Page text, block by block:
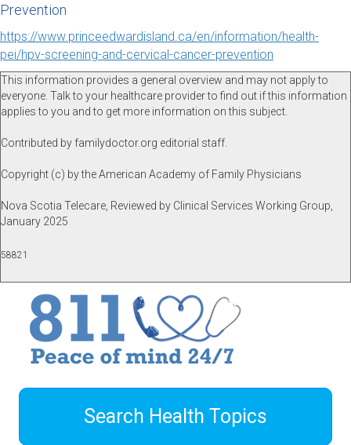
Prevention
https://www.princeedwardisland.ca/en/information/health-
pei/hpv-screening-and-cervical-cancer-prevention
This information provides a general overview and may not apply to
everyone. Talk to your healthcare provider to find out if this information
applies to you and to get more information on this subject.
Contributed by familydoctor.org editorial staff.
Copyright (c) by the American Academy of Family Physicians
Nova Scotia Telecare, Reviewed by Clinical Services Working Group,
January 2025
58821
Search Health Topics